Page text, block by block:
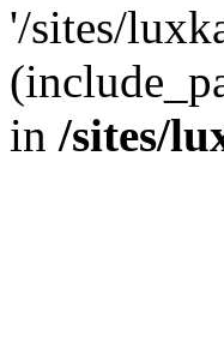
'/sites/
in /sites/